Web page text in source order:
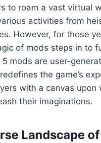
to roam a vast virtual
activities from
However, for those
of mods steps in to
5 mods are user-
the game’s
with a canvas upon
their imaginations.
Landscape of